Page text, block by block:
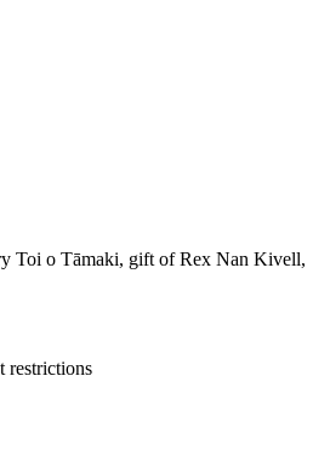
Toi o Tāmaki, gift of Rex Nan Kivell,
restrictions